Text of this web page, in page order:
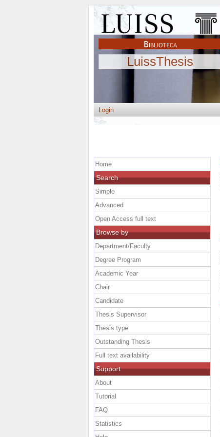
LuissThesis
Login
Home
Search
Simple
Advanced
Open Access full text
Browse by
Department/Faculty
Degree Program
Academic Year
Chair
Candidate
Thesis Supervisor
Thesis type
Outstanding Thesis
Full text availability
Support
About
Tutorial
FAQ
Statistics